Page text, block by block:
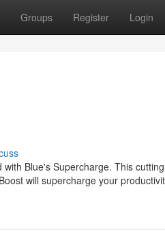
Groups Register Login
Blue's Supercharge. This
will supercharge your